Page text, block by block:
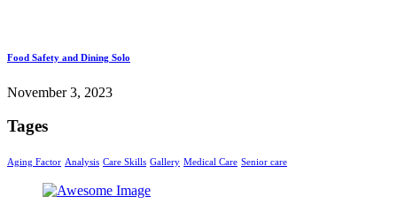
Food Safety and Dining Solo
November 3, 2023
Tages
Aging Factor Analysis Care Skills Gallery Medical Care Senior care